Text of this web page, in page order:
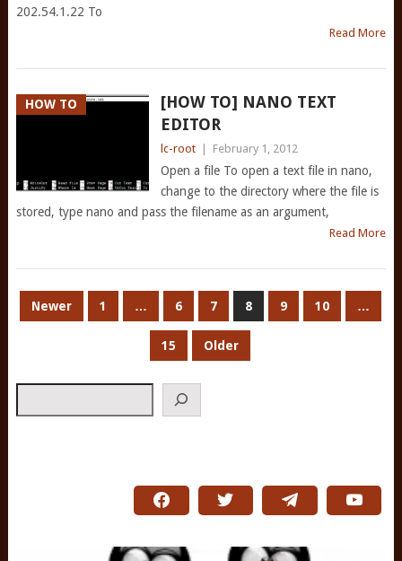
202.54.1.22 To
Read More
HOW TO
[HOW TO] NANO TEXT
EDITOR
lc-root February 1, 2012
Open a file To open a text file in nano,
change to the directory where the file is
stored, type nano and pass the filename as an argument,
Read More
POSTS
PAGINATION
Newer 1 … 6 7 8 9 10 …
15 Older